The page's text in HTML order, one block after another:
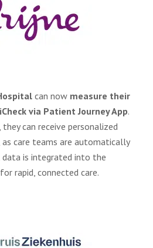
can now measure their
via Patient Journey App.
can receive personalized
care teams are automatically
data is integrated into the
rapid, connected care.